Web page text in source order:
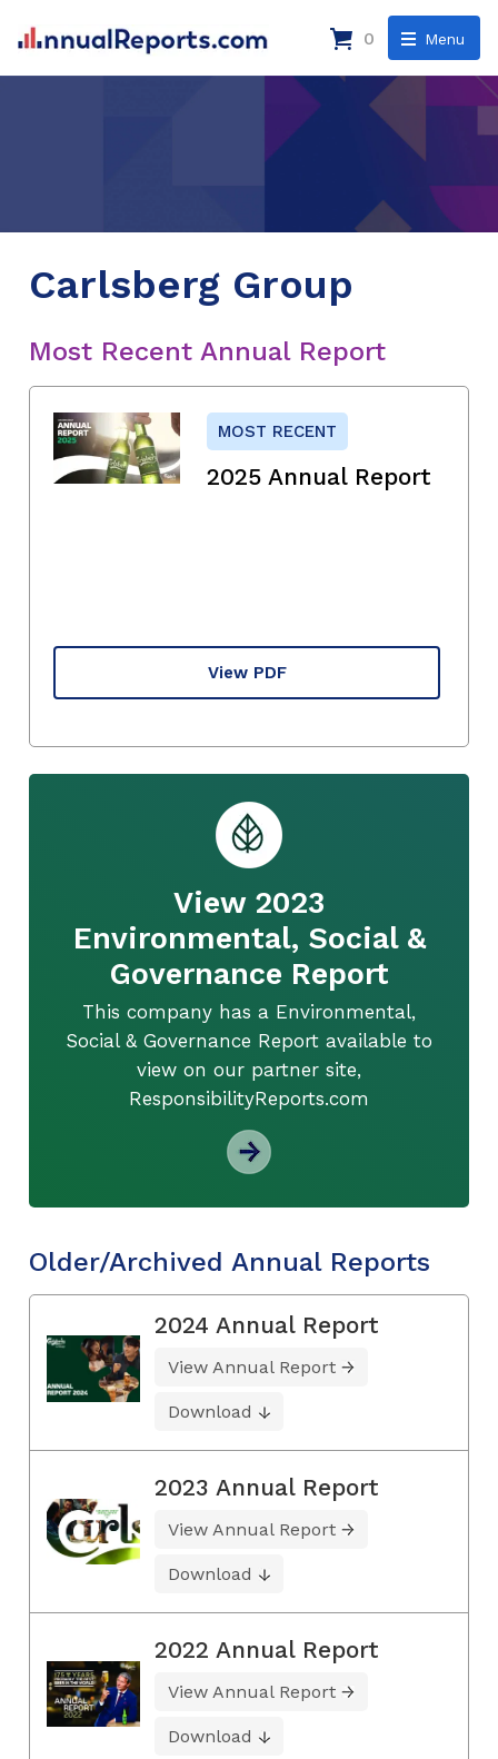
Menu
0
Carlsberg Group
Most Recent Annual Report
MOST RECENT
2025 Annual Report
View PDF
View 2023
Environmental, Social &
Governance Report
This company has a Environmental,
Social & Governance Report available to
view on our partner site,
ResponsibilityReports.com
Older/Archived Annual Reports
2024 Annual Report
View Annual Report
Download
2023 Annual Report
View Annual Report
Download
2022 Annual Report
View Annual Report
Download